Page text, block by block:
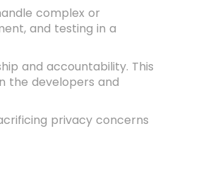
complex or
and testing in a
and accountability. This
the developers and
privacy concerns